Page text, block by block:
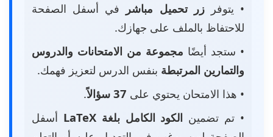
• يتوفرزر تحميل مباشر
في أسفل الصفحة
للاحتفاظ بالملف على جهازك.
• ستجد أيضًا مجموعة من الامتحانات والدروس
والتمارين المرتبطة بنفس الدرس لتعزيز فهمك.
• هذا الامتحان يحتوي على 37 سؤالاً
.
• تم تضمين الكود الكامل بلغة LaTeX
أسفل